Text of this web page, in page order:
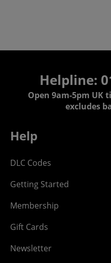
Helpline:
Open 9am-5pm UK
excludes
Help
DLC Codes
Getting Started
Membership
Gift Cards
Newsletter